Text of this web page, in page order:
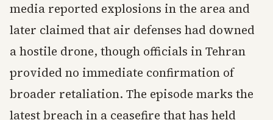
media reported explosions in the area and
later claimed that air defenses had downed
a hostile drone, though officials in Tehran
provided no immediate confirmation of
broader retaliation. The episode marks the
latest breach in a ceasefire that has held